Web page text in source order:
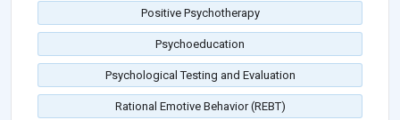
Positive Psychotherapy
Psychoeducation
Psychological Testing and Evaluation
Rational Emotive Behavior (REBT)